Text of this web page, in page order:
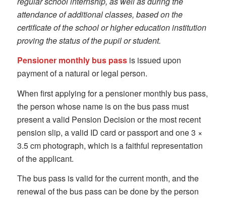
attendance of additional classes, based on the
certificate of the school or higher education institution
proving the status of the pupil or student.
Pensioner monthly bus passis issued upon
payment of a natural or legal person.
When first applying for a pensioner monthly bus pass,
the person whose name is on the bus pass must
present a valid Pension Decision or the most recent
pension slip, a valid ID card or passport and one 3 ×
3.5 cm photograph, which is a faithful representation
of the applicant.
The bus pass is valid for the current month, and the
renewal of the bus pass can be done by the person